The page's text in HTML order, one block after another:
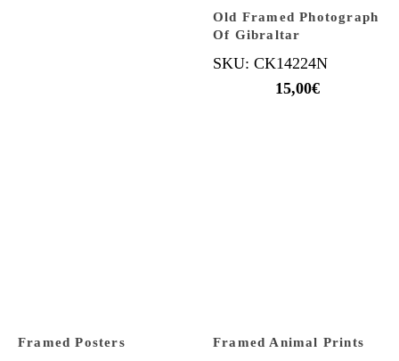
Old Framed Photograph
Of Gibraltar
SKU: CK14224N
15,00€
Framed Posters Framed Animal Prints